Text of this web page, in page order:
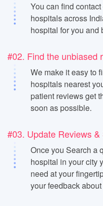
You can find
hospitals across
hospital for you and
#02. Find the unbiased
We make it easy to
hospitals nearest
patient reviews get
soon as possible.
#03. Update Reviews
Once you Search a
hospital in your city
need at your
your feedback